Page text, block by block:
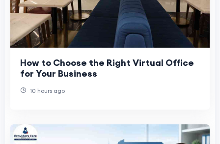
How to Choose the Right Virtual Office
for Your Business
10 hours ago